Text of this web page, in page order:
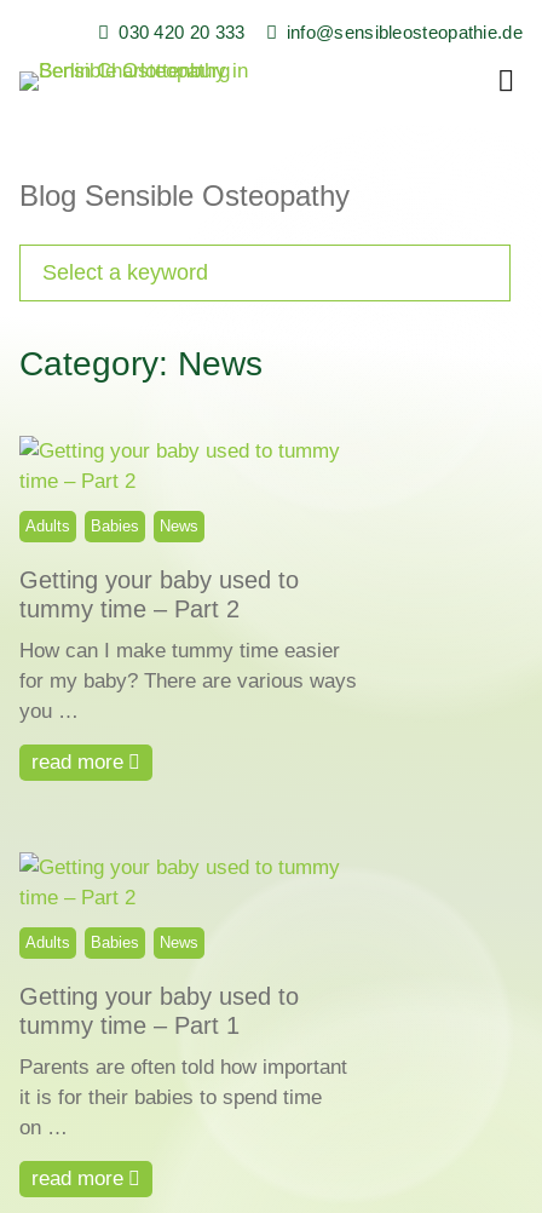
content
030 420 20 333 info@sensibleosteopathie.de
Blog Sensible Osteopathy
Category: News
Adults Babies News
Getting your baby used to
tummy time – Part 2
How can I make tummy time easier
for my baby? There are various ways
you …
read more
Adults Babies News
Getting your baby used to
tummy time – Part 1
Parents are often told how important
it is for their babies to spend time
on …
read more